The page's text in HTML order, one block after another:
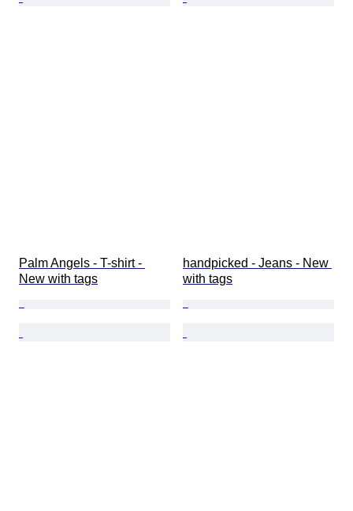
Palm Angels - T-shirt -
New with tags
handpicked - Jeans - New
with tags